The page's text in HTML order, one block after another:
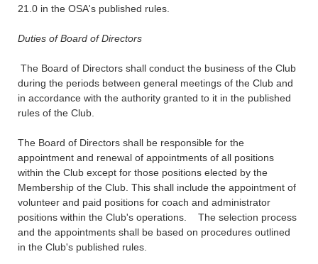
21.0 in the OSA's published rules.
Duties of Board of Directors
The Board of Directors shall conduct the business of the Club
during the periods between general meetings of the Club and
in accordance with the authority granted to it in the published
rules of the Club.
The Board of Directors shall be responsible for the
appointment and renewal of appointments of all positions
within the Club except for those positions elected by the
Membership of the Club. This shall include the appointment of
volunteer and paid positions for coach and administrator
positions within the Club's operations. The selection process
and the appointments shall be based on procedures outlined
in the Club's published rules.